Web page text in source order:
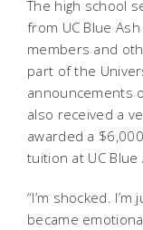
The high school
from UC Blue
members and
part of the
announcements
also received a
awarded a
tuition at UC
“I’m shocked.
became